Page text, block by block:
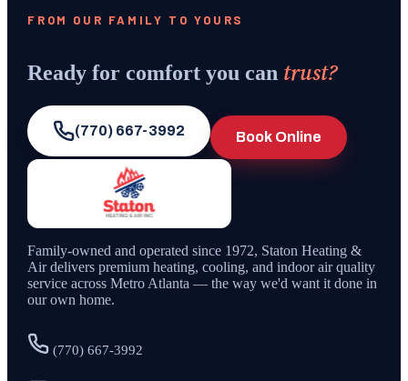
FROM OUR FAMILY TO YOURS
Ready for comfort you can trust?
(770) 667-3992 Book Online
Family-owned and operated since 1972, Staton Heating &
Air delivers premium heating, cooling, and indoor air quality
service across Metro Atlanta — the way we'd want it done in
our own home.
(770) 667-3992